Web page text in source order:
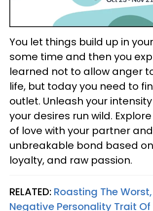
You let things build up in
some time and then you
learned not to allow anger
life, but today you need to
outlet. Unleash your
your desires run wild.
of love with your partner
unbreakable bond based
loyalty, and raw passion.
RELATED: Roasting The
Negative Personality Trait Of